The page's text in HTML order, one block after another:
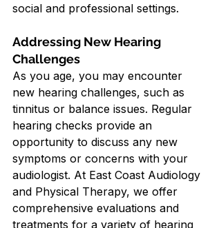
social and professional settings.
Addressing New Hearing
Challenges
As you age, you may encounter
new hearing challenges, such as
tinnitus or balance issues. Regular
hearing checks provide an
opportunity to discuss any new
symptoms or concerns with your
audiologist. At East Coast Audiology
and Physical Therapy, we offer
comprehensive evaluations and
treatments for a variety of hearing